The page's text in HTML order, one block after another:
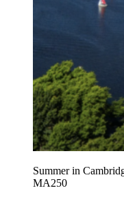
Summer in
MA250